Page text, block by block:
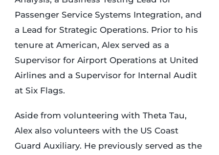
Passenger Service Systems Integration, and
a Lead for Strategic Operations. Prior to his
tenure at American, Alex served as a
Supervisor for Airport Operations at United
Airlines and a Supervisor for Internal Audit
at Six Flags.
Aside from volunteering with Theta Tau,
Alex also volunteers with the US Coast
Guard Auxiliary. He previously served as the